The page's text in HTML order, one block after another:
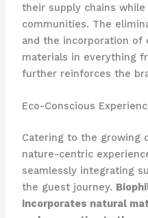
their supply chains
communities. The
and the incorporation of
materials in everything
further reinforces the
Eco-Conscious
Catering to the growing
nature-centric
seamlessly integrating
the guest journey.
incorporates natural